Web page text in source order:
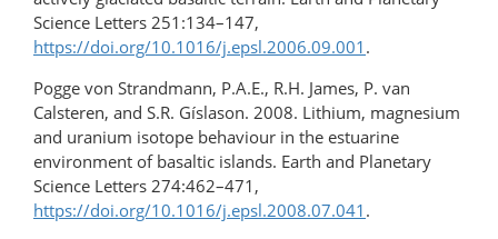
Science Letters 251:134–147,
https://doi.org/10.1016/j.epsl.2006.09.001 .
Pogge von Strandmann, P.A.E., R.H. James, P. van
Calsteren, and S.R. Gíslason. 2008. Lithium, magnesium
and uranium isotope behaviour in the estuarine
environment of basaltic islands. Earth and Planetary
Science Letters 274:462–471,
https://doi.org/10.1016/j.epsl.2008.07.041 .